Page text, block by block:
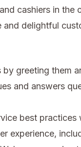
cashiers in the
delightful
by greeting them
and answers
best
experience,